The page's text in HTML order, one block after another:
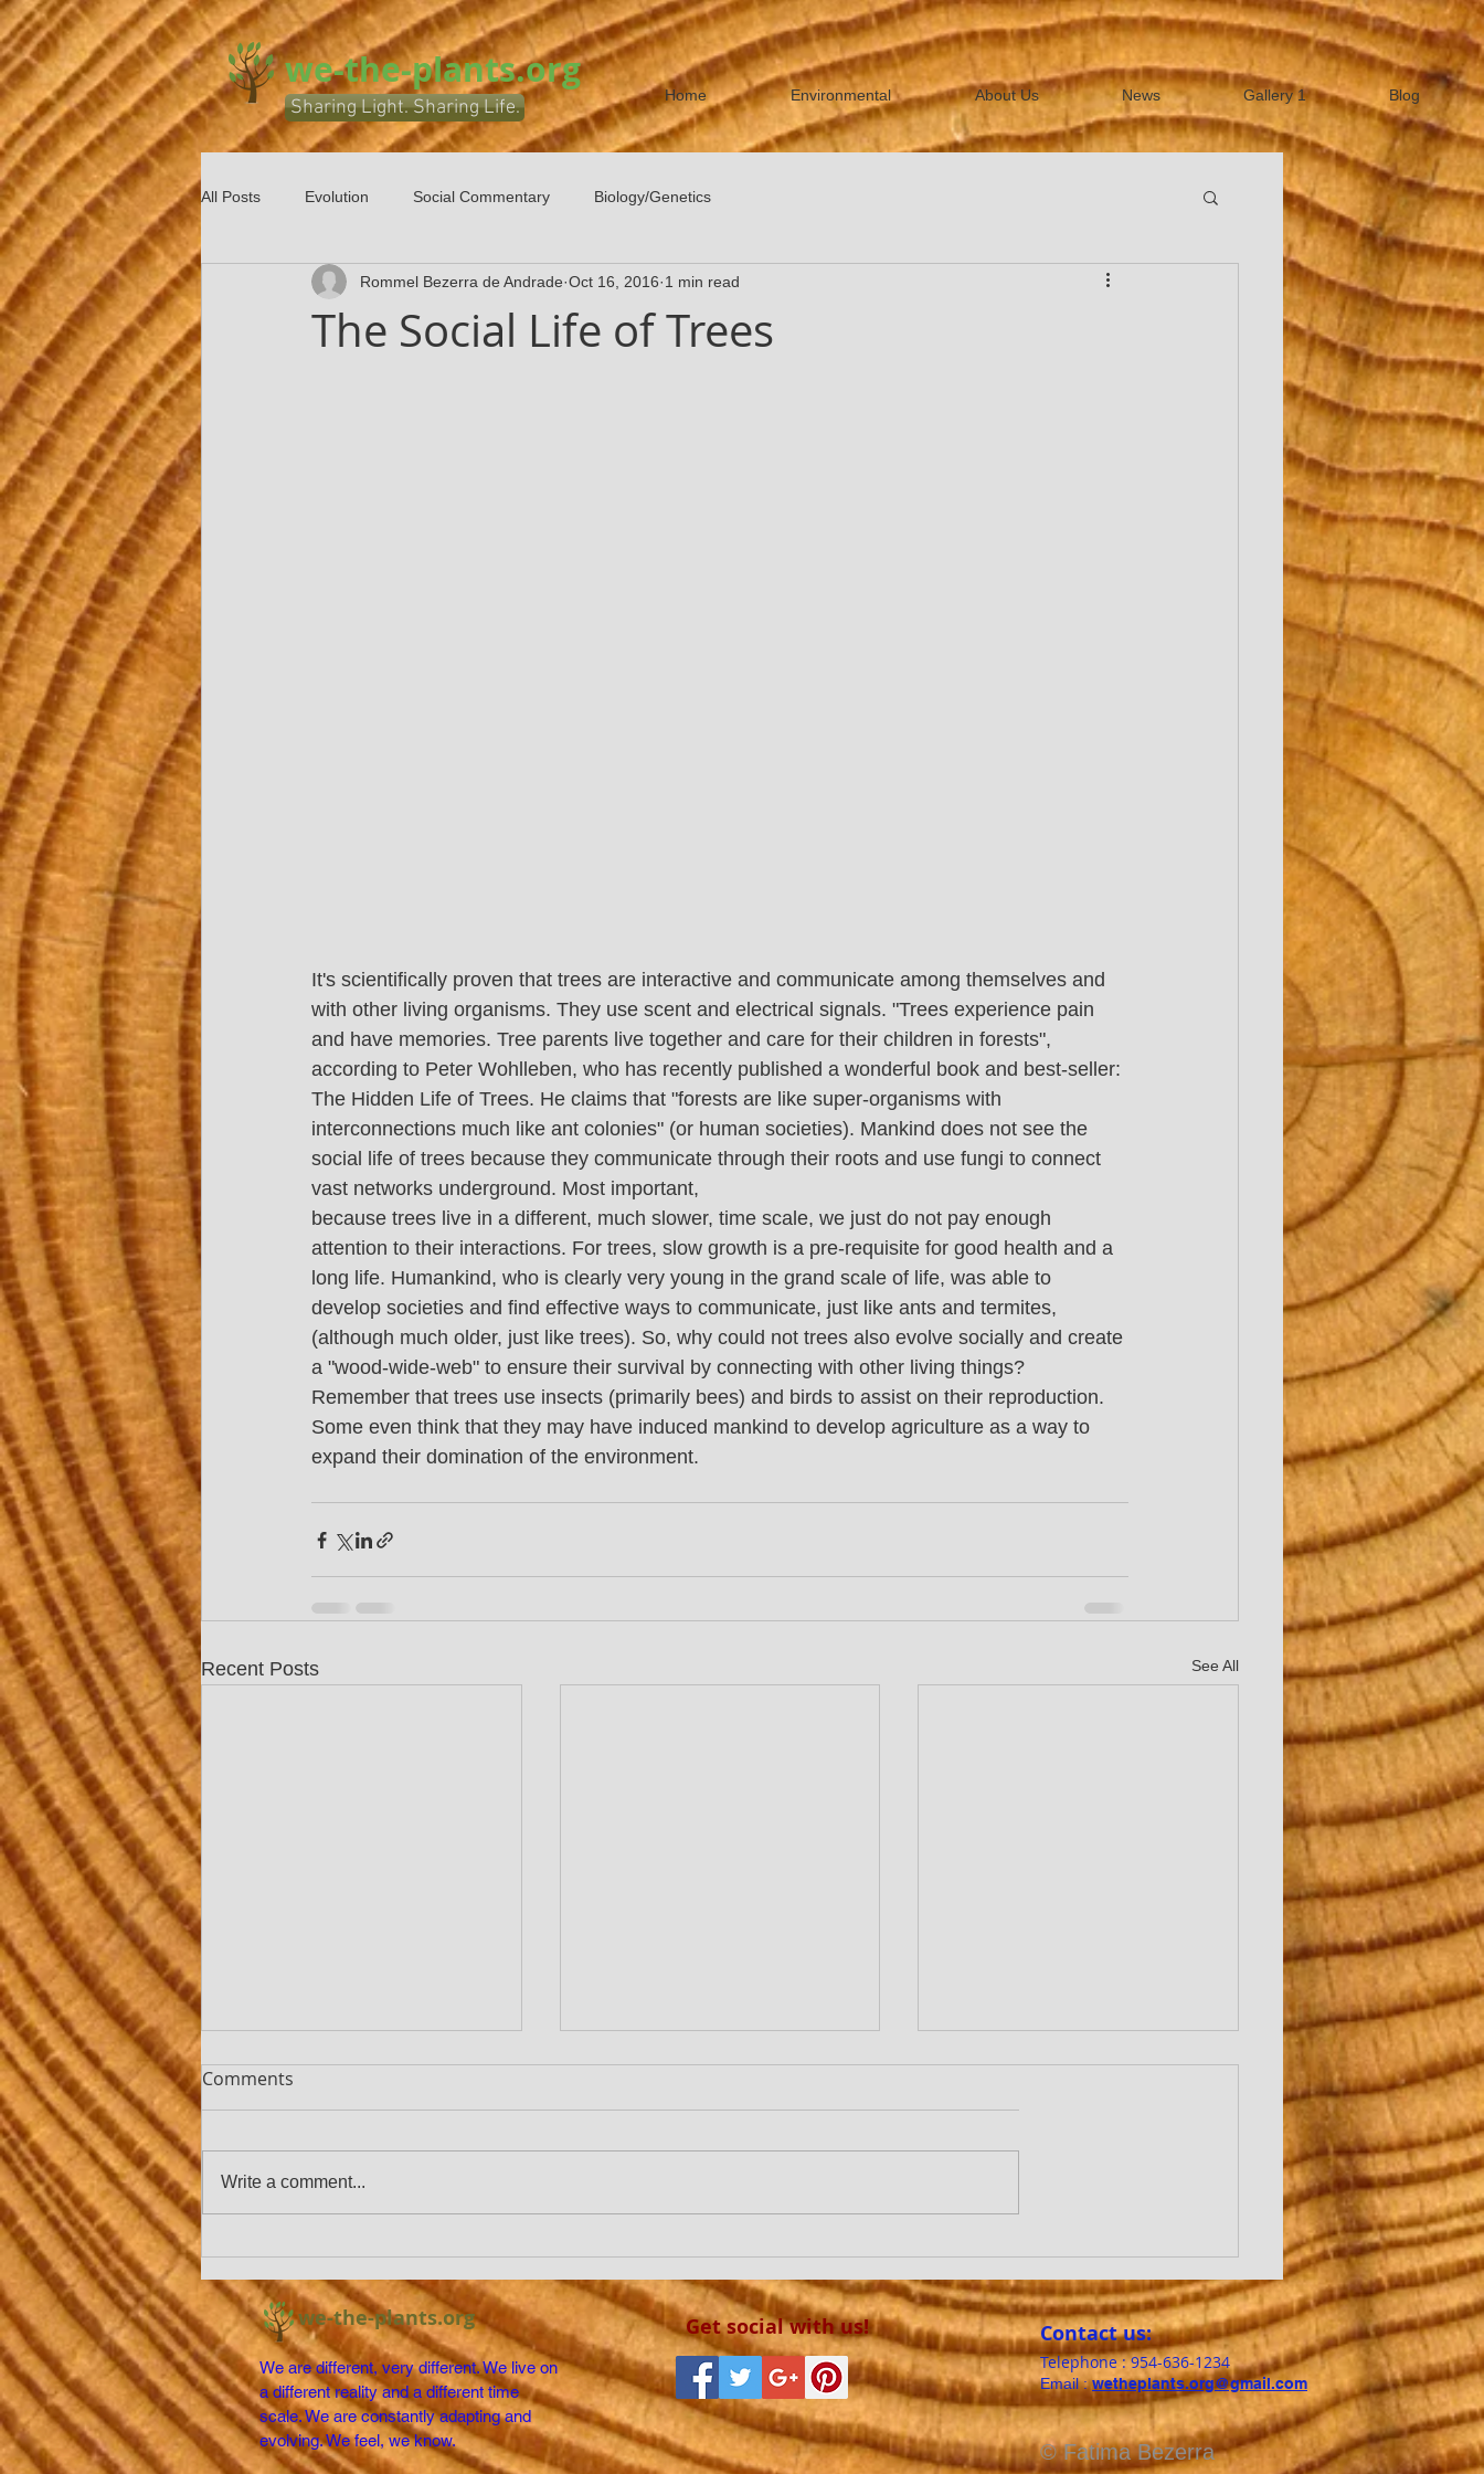
we-the-plants.org
Sharing Light. Sharing Life.
Home Environmental About Us News Gallery 1 Blog
All Posts Evolution Social Commentary Biology/Genetics
The Social Life of Trees
Rommel Bezerra de Andrade Oct 16, 2016 1 min read
It's scientifically proven that trees are interactive and communicate among themselves and
with other living organisms. They use scent and electrical signals. "Trees experience pain
and have memories. Tree parents live together and care for their children in forests",
according to Peter Wohlleben, who has recently published a wonderful book and best-seller:
The Hidden Life of Trees. He claims that "forests are like super-organisms with
interconnections much like ant colonies" (or human societies). Mankind does not see the
social life of trees because they communicate through their roots and use fungi to connect
vast networks underground. Most important,
because trees live in a different, much slower, time scale, we just do not pay enough
attention to their interactions. For trees, slow growth is a pre-requisite for good health and a
long life. Humankind, who is clearly very young in the grand scale of life, was able to
develop societies and find effective ways to communicate, just like ants and termites,
(although much older, just like trees). So, why could not trees also evolve socially and create
a "wood-wide-web" to ensure their survival by connecting with other living things?
Remember that trees use insects (primarily bees) and birds to assist on their reproduction.
Some even think that they may have induced mankind to develop agriculture as a way to
expand their domination of the environment.
Recent Posts See All
GREENER
HOAX?
OTHER?
Comments
Write a comment...
we-the-plants.org
We are different, very different. We live on
a different reality and a different time
scale. We are constantly adapting and
evolving. We feel, we know.
Get social with us! Contact us:​
Telephone : ​954-636-1234
Email :wetheplants.org@gmail.com
© Fatima Bezerra